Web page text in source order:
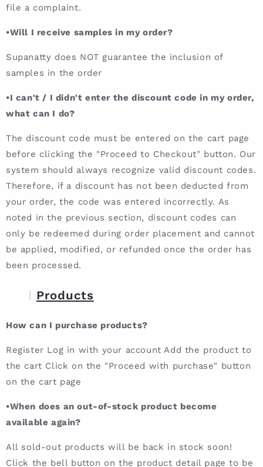
file a complaint.
•Will I receive samples in my order?
Supanatty does NOT guarantee the inclusion of
samples in the order
•I can't / I didn't enter the discount code in my order,
what can I do?
The discount code must be entered on the cart page
before clicking the "Proceed to Checkout" button. Our
system should always recognize valid discount codes.
Therefore, if a discount has not been deducted from
your order, the code was entered incorrectly. As
noted in the previous section, discount codes can
only be redeemed during order placement and cannot
be applied, modified, or refunded once the order has
been processed.
Products
How can I purchase products?
Register Log in with your account Add the product to
the cart Click on the "Proceed with purchase" button
on the cart page
•When does an out-of-stock product become
available again?
All sold-out products will be back in stock soon!
Click the bell button on the product detail page to be